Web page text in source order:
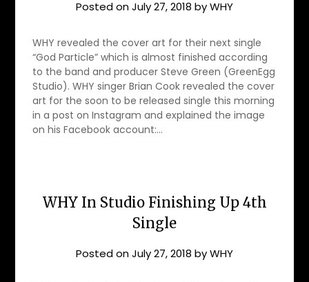
Posted onJuly 27, 2018 byWHY
WHY revealed the cover art for their next single
“God Particle” which is almost finished according
to the band and producer Steve Green (GreenEgg
Studio). WHY singer Brian Cook revealed the cover
art for the soon to be released single this morning
in a post on Instagram and explained the image
on his Facebook account:…
WHY In Studio Finishing Up 4th
Single
Posted onJuly 27, 2018 byWHY